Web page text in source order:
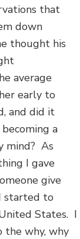
that
down
thought his
average
early to
and did it
a
mind? As
I gave
give
started to
States. I
the why, why